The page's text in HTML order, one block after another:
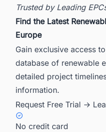
Trusted by Leading
Find the Latest
Europe
Gain exclusive access
database of renewable
detailed project
information.
Request Free Trial →
No credit card